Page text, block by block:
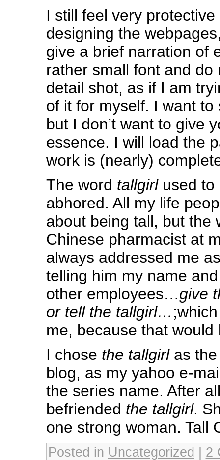
I still feel very
designing the
give a brief narration of
rather small font and do
detail shot, as if I am
of it for myself. I want to
but I don’t want to give
essence. I will load the
work is (nearly)
The word tallgirlused to
abhored. All my life
about being tall, but the
Chinese pharmacist at
always addressed me
telling him my name
other employees…give
or tell the tallgirl…
me, because that would
I chose the tallgirlas the
blog, as my yahoo e-
the series name. After
befriended the tallgirl.
one strong woman. Tall
Posted in Uncategorized 2